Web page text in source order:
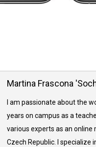
Martina Frascona
I am passionate about the
years on campus as a
various experts as an
Czech Republic. I specialize